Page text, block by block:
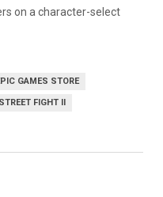
on a character-select
GAMES STORE
STREET FIGHT II